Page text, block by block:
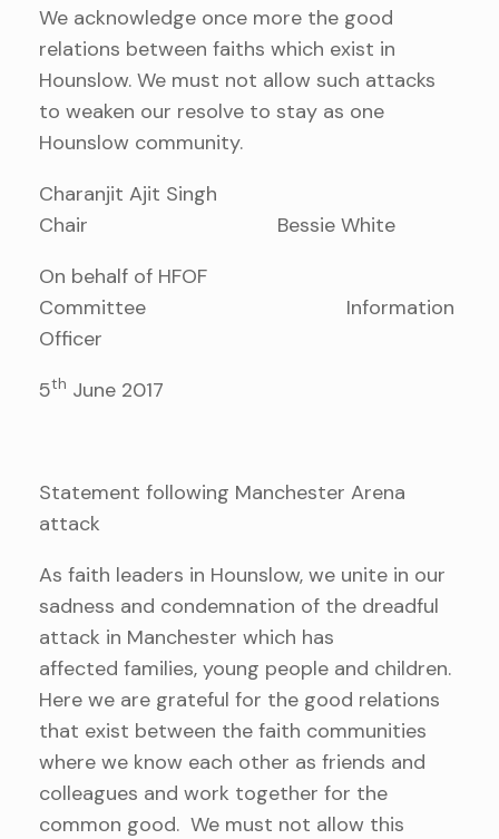
We acknowledge once more the good
relations between faiths which exist in
Hounslow. We must not allow such attacks
to weaken our resolve to stay as one
Hounslow community.
Charanjit Ajit Singh
Chair Bessie White
On behalf of HFOF
Committee Information
Officer
5th June 2017
Statement following Manchester Arena
attack
As faith leaders in Hounslow, we unite in our
sadness and condemnation of the dreadful
attack in Manchester which has
affected families, young people and children.
Here we are grateful for the good relations
that exist between the faith communities
where we know each other as friends and
colleagues and work together for the
common good. We must not allow this